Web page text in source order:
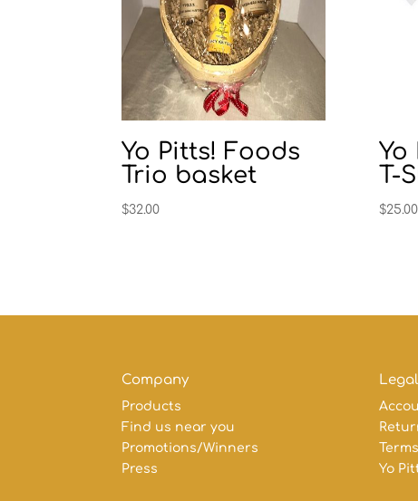
Yo Pitts! Foods
Trio basket
$32.00
Yo
T-
$25.00
Company
Products
Find us near you
Promotions/Winners
Press
Legal
Yo